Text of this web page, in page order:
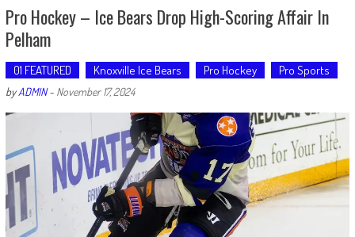
Pro Hockey – Ice Bears Drop High-Scoring Affair In
Pelham
01 FEATURED Knoxville Ice Bears Pro Hockey Pro Sports
byADMIN- November 17, 2024